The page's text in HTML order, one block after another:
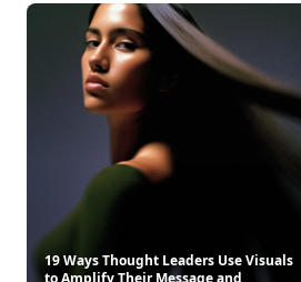
19 Ways Thought Leaders Use Visuals